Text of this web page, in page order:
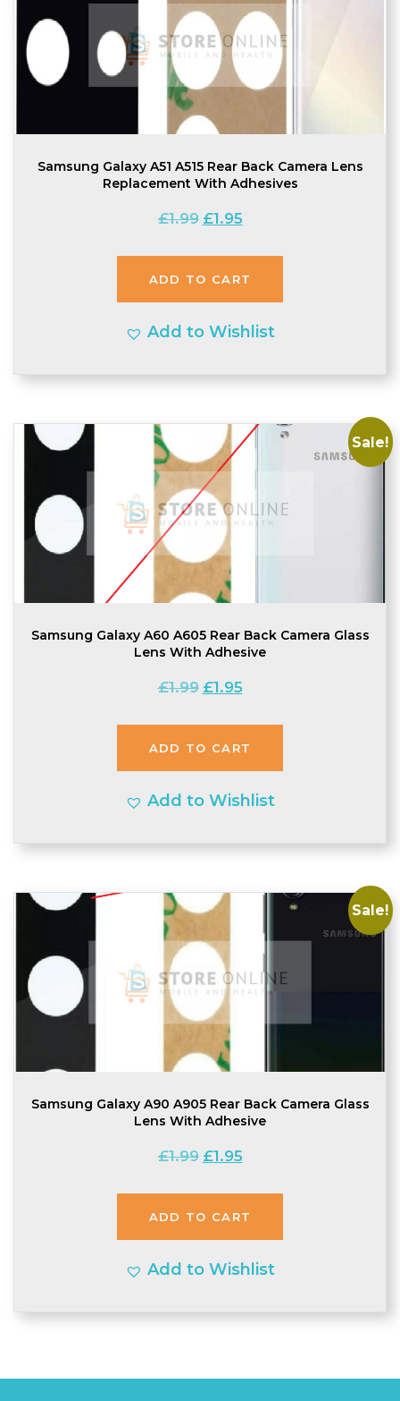
Samsung Galaxy A51 A515 Rear Back Camera Lens
Replacement With Adhesives
£1.99 Original
£1.99.
£1.95Current
£1.95.
ADD TO CART
Add to Wishlist
Sale!
Samsung Galaxy A60 A605 Rear Back Camera Glass
Lens With Adhesive
£1.99 Original
£1.99.
£1.95Current
£1.95.
ADD TO CART
Add to Wishlist
Sale!
Samsung Galaxy A90 A905 Rear Back Camera Glass
Lens With Adhesive
£1.99 Original
£1.99.
£1.95Current
£1.95.
ADD TO CART
Add to Wishlist